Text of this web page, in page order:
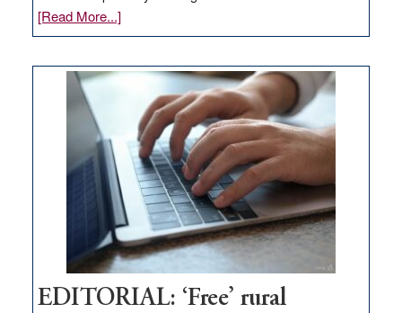
[Read More...]about
Update
Thacker
Pass,
Governor
Lombardo
and
Congressmen
Amodei
Visit
Workforce
Hub
EDITORIAL: ‘Free’ rural